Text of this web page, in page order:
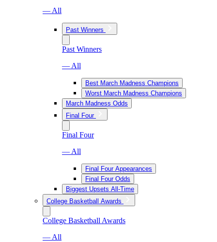
— All
Past Winners
Past Winners
— All
Best March Madness Champions
Worst March Madness Champions
March Madness Odds
Final Four
Final Four
— All
Final Four Appearances
Final Four Odds
Biggest Upsets All-Time
College Basketball Awards
College Basketball Awards
— All